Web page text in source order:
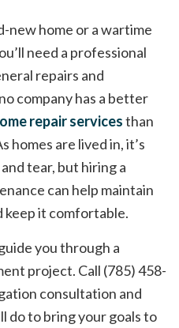
new home or a wartime
need a professional
repairs and
company has a better
repair servicesthan
homes are lived in, it’s
tear, but hiring a
can help maintain
keep it comfortable.
you through a
project. Call (785) 458-
consultation and
do to bring your goals to